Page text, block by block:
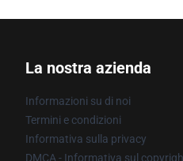
La nostra azienda
Informazioni su di noi
Termini e condizioni
Informativa sulla privacy
DMCA - Informativa sul